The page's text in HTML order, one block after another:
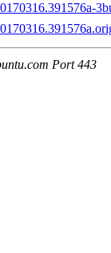
Port 443